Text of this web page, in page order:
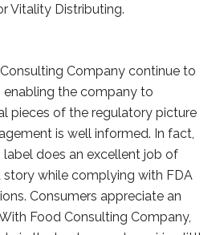
Vitality Distributing.
Company continue to
enabling the company to
pieces of the regulatory picture
is well informed. In fact,
does an excellent job of
while complying with FDA
Consumers appreciate an
Food Consulting Company,